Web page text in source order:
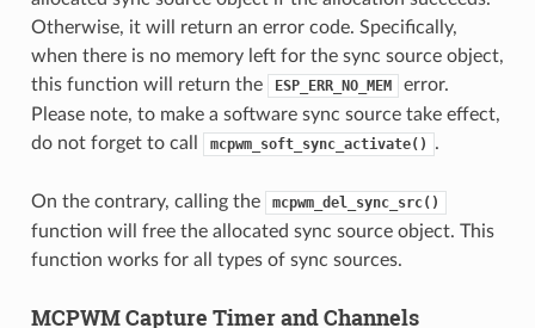
Otherwise, it will return an error code. Specifically,
when there is no memory left for the sync source object,
this function will return the
ESP_ERR_NO_MEM
error.
Please note, to make a software sync source take effect,
do not forget to call
mcpwm_soft_sync_activate() .
On the contrary, calling the mcpwm_del_sync_src()
function will free the allocated sync source object. This
function works for all types of sync sources.
MCPWM Capture Timer and Channels